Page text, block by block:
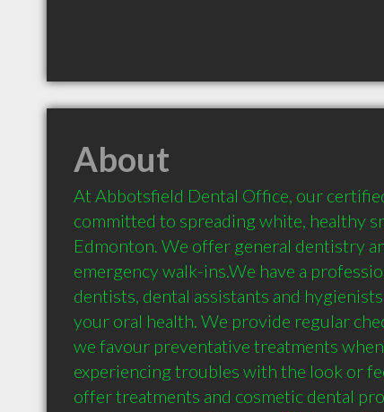
About
At Abbotsfield Dental Office, our
committed to spreading white, healthy
Edmonton. We offer general dentistry
emergency walk-ins.We have a
dentists, dental assistants and
your oral health. We provide regular
we favour preventative treatments
experiencing troubles with the look or
offer treatments and cosmetic dental